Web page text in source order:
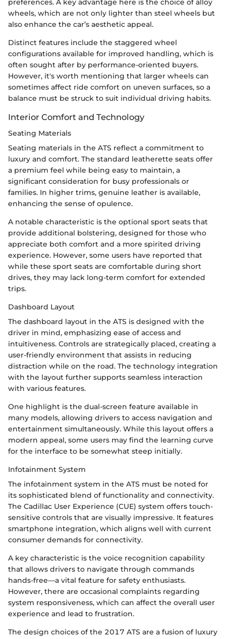
preferences. A key advantage here is the choice of alloy
wheels, which are not only lighter than steel wheels but
also enhance the car’s aesthetic appeal.
Distinct features include the staggered wheel
configurations available for improved handling, which is
often sought after by performance-oriented buyers.
However, it's worth mentioning that larger wheels can
sometimes affect ride comfort on uneven surfaces, so a
balance must be struck to suit individual driving habits.
Interior Comfort and Technology
Seating Materials
Seating materials in the ATS reflect a commitment to
luxury and comfort. The standard leatherette seats offer
a premium feel while being easy to maintain, a
significant consideration for busy professionals or
families. In higher trims, genuine leather is available,
enhancing the sense of opulence.
A notable characteristic is the optional sport seats that
provide additional bolstering, designed for those who
appreciate both comfort and a more spirited driving
experience. However, some users have reported that
while these sport seats are comfortable during short
drives, they may lack long-term comfort for extended
trips.
Dashboard Layout
The dashboard layout in the ATS is designed with the
driver in mind, emphasizing ease of access and
intuitiveness. Controls are strategically placed, creating a
user-friendly environment that assists in reducing
distraction while on the road. The technology integration
with the layout further supports seamless interaction
with various features.
One highlight is the dual-screen feature available in
many models, allowing drivers to access navigation and
entertainment simultaneously. While this layout offers a
modern appeal, some users may find the learning curve
for the interface to be somewhat steep initially.
Infotainment System
The infotainment system in the ATS must be noted for
its sophisticated blend of functionality and connectivity.
The Cadillac User Experience (CUE) system offers touch-
sensitive controls that are visually impressive. It features
smartphone integration, which aligns well with current
consumer demands for connectivity.
A key characteristic is the voice recognition capability
that allows drivers to navigate through commands
hands-free—a vital feature for safety enthusiasts.
However, there are occasional complaints regarding
system responsiveness, which can affect the overall user
experience and lead to frustration.
The design choices of the 2017 ATS are a fusion of luxury